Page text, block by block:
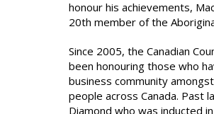
honour his achievements,
20th member of the
Since 2005, the Canadian
been honouring those who
business community
people across Canada. Past
Diamond who was inducted